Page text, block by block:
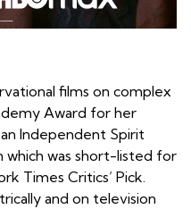
films on complex
Award for her
Independent Spirit
which was short-listed for
Times Critics’ Pick.
and on television